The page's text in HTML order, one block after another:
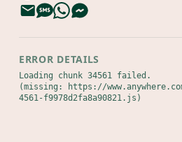
ERROR DETAILS
Loading chunk 34561 failed.
(missing: https://
4561-f9978d2fa8a90821.js)